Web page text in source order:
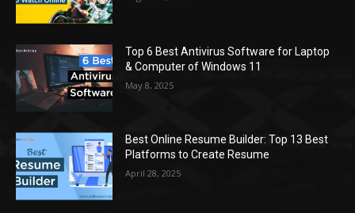
Top 6 Best Antivirus Software for Laptop
& Computer of Windows 11
May 8, 2025
Best Online Resume Builder: Top 13 Best
Platforms to Create Resume
April 28, 2025